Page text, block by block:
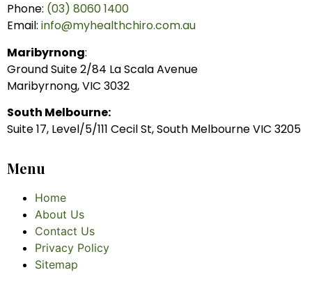
Phone: (03) 8060 1400
Email: info@myhealthchiro.com.au
Maribyrnong:
Ground Suite 2/84 La Scala Avenue
Maribyrnong, VIC 3032
South Melbourne:
Suite 17, Level/5/111 Cecil St, South Melbourne VIC 3205
Menu
Home
About Us
Contact Us
Privacy Policy
Sitemap